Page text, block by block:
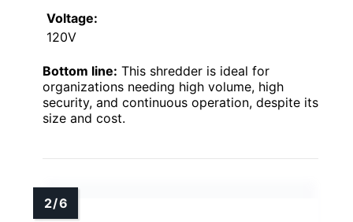
Voltage:
120V
Bottom line: This shredder is ideal for
organizations needing high volume, high
security, and continuous operation, despite its
size and cost.